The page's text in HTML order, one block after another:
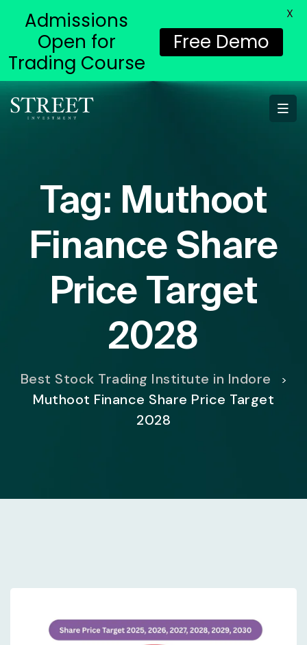
Tag: Muthoot
Finance Share
Price Target
2028
Best Stock Trading Institute in Indore >
Muthoot Finance Share Price Target
2028
Admissions
Open for
Trading Course
Free Demo
X